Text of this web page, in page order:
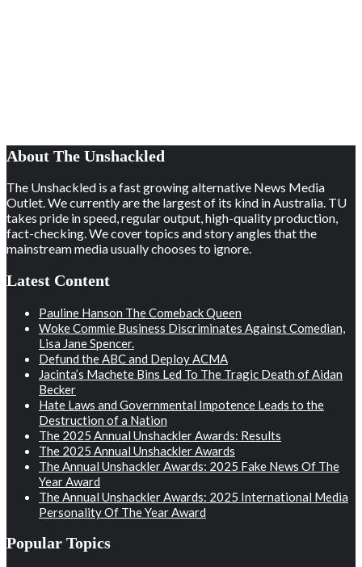
About The Unshackled
The Unshackled is a fast growing alternative News Media
Outlet. We currently are the largest of its kind in Australia. TU
takes pride in speed, regular output, high-quality production,
fact-checking. We cover topics and story angles that the
mainstream media usually chooses to ignore.
Latest Content
Pauline Hanson The Comeback Queen
Woke Commie Business Discriminates Against Comedian,
Lisa Jane Spencer.
Defund the ABC and Deploy ACMA
Jacinta’s Machete Bins Led To The Tragic Death of Aidan
Becker
Hate Laws and Governmental Impotence Leads to the
Destruction of a Nation
The 2025 Annual Unshackler Awards: Results
The 2025 Annual Unshackler Awards
The Annual Unshackler Awards: 2025 Fake News Of The
Year Award
The Annual Unshackler Awards: 2025 International Media
Personality Of The Year Award
Popular Topics